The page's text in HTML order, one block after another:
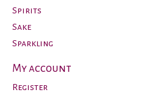
Spirits
Sake
Sparkling
My account
Register